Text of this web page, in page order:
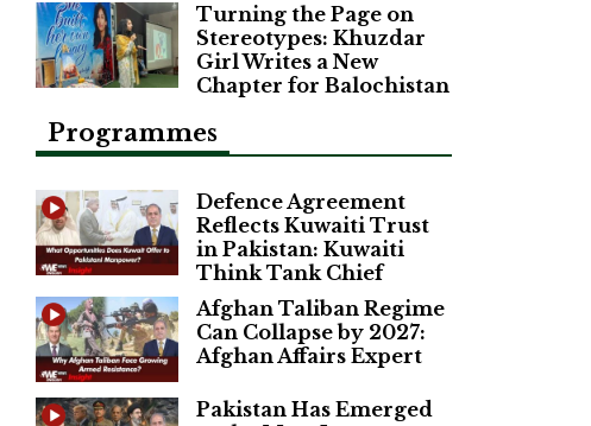
Turning the Page on
Stereotypes: Khuzdar
Girl Writes a New
Chapter for Balochistan
Programmes
Defence Agreement
Reflects Kuwaiti Trust
in Pakistan: Kuwaiti
Think Tank Chief
Afghan Taliban Regime
Can Collapse by 2027:
Afghan Affairs Expert
Pakistan Has Emerged